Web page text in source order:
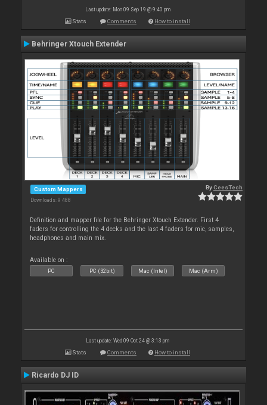
Last update: Mon 09 Sep 19 @ 9:40 pm
Stats Comments How to install
Behringer Xtouch Extender
Custom Mappers
Downloads: 9 488
ByCeesTech
Definition and mapper file for the Behringer Xtouch Extender. First 4
faders for controlling the 4 decks and the last 4 faders for mic, samples,
headphones and main mix.
Available on :
PC PC (32bit) Mac (Intel) Mac (Arm)
Last update: Wed 09 Oct 24 @ 3:13 pm
Stats Comments How to install
Ricardo DJ ID